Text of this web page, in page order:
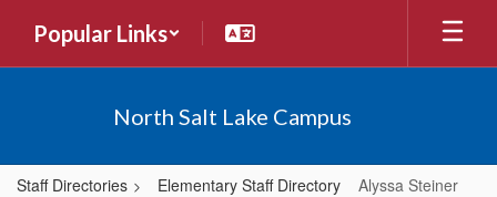
main
Popular Links
North Salt Lake Campus
Staff Directories Elementary Staff Directory Alyssa Steiner